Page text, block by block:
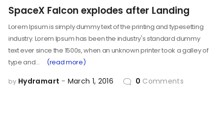
SpaceX Falcon explodes after Landing
Lorem Ipsum is simply dummy text of the printing and typesetting
industry. Lorem Ipsum has been the industry's standard dummy
text ever since the 1500s, when an unknown printer took a galley of
type and…
(read more)
by Hydramart March 1, 2016 0 Comments